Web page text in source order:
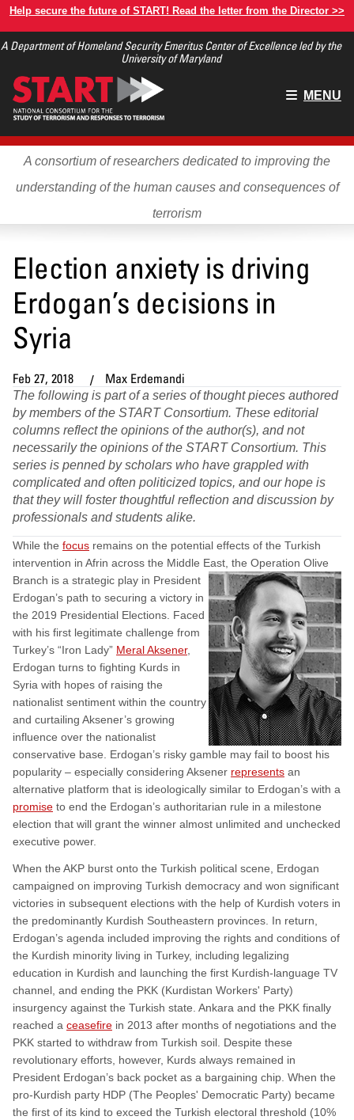
Skip
main
Help secure the future of START! Read the letter from the Director >>
A Department of Homeland Security Emeritus Center of Excellence led by the
University of Maryland
Main
MENU
A consortium of researchers dedicated to improving the
understanding of the human causes and consequences of
terrorism
Election anxiety is driving
Erdogan’s decisions in
Syria
Feb 27, 2018 Max Erdemandi
The following is part of a series of thought pieces authored
by members of the START Consortium. These editorial
columns reflect the opinions of the author(s), and not
necessarily the opinions of the START Consortium. This
series is penned by scholars who have grappled with
complicated and often politicized topics, and our hope is
that they will foster thoughtful reflection and discussion by
professionals and students alike.
While the ​​ focus remains on the potential effects of the Turkish
intervention in Afrin across the Middle East, the Operation Olive
Branch is a strategic play in President
Erdogan’s path to securing a victory in
the 2019 Presidential Elections. Faced
with his first legitimate challenge from
Turkey’s “Iron Lady” Meral Aksener,
Erdogan turns to fighting Kurds in
Syria with hopes of raising the
nationalist sentiment within the country
and curtailing Aksener’s growing
influence over the nationalist
conservative base. Erdogan’s risky gamble may fail to boost his
popularity – especially considering Aksener represents an
alternative platform that is ideologically similar to Erdogan’s with a
promise to end the Erdogan’s authoritarian rule in a milestone
election that will grant the winner almost unlimited and unchecked
executive power.
When the AKP burst onto the Turkish political scene, Erdogan
campaigned on improving Turkish democracy and won significant
victories in subsequent elections with the help of Kurdish voters in
the predominantly Kurdish Southeastern provinces. In return,
Erdogan’s agenda included improving the rights and conditions of
the Kurdish minority living in Turkey, including legalizing
education in Kurdish and launching the first Kurdish-language TV
channel, and ending the PKK (Kurdistan Workers' Party)
insurgency against the Turkish state. Ankara and the PKK finally
reached a ceasefire in 2013 after months of negotiations and the
PKK started to withdraw from Turkish soil. Despite these
revolutionary efforts, however, Kurds always remained in
President Erdogan’s back pocket as a bargaining chip. When the
pro-Kurdish party HDP (The Peoples' Democratic Party) became
the first of its kind to exceed the Turkish electoral threshold (10%